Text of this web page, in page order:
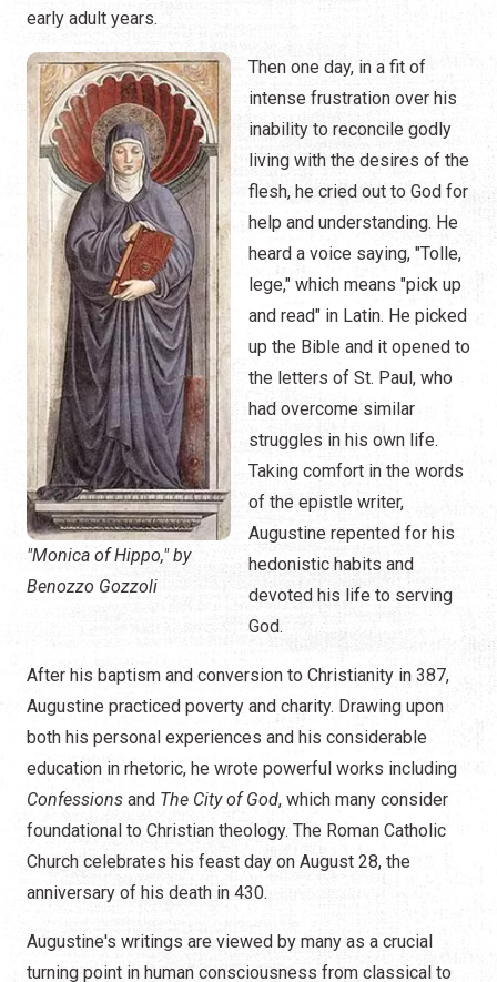
early adult years.
"Monica of Hippo," by
Benozzo Gozzoli
Then one day, in a fit of
intense frustration over his
inability to reconcile godly
living with the desires of the
flesh, he cried out to God for
help and understanding. He
heard a voice saying, "Tolle,
lege," which means "pick up
and read" in Latin. He picked
up the Bible and it opened to
the letters of St. Paul, who
had overcome similar
struggles in his own life.
Taking comfort in the words
of the epistle writer,
Augustine repented for his
hedonistic habits and
devoted his life to serving
God.
After his baptism and conversion to Christianity in 387,
Augustine practiced poverty and charity. Drawing upon
both his personal experiences and his considerable
education in rhetoric, he wrote powerful works including
Confessions and The City of God, which many consider
foundational to Christian theology. The Roman Catholic
Church celebrates his feast day on August 28, the
anniversary of his death in 430.
Augustine's writings are viewed by many as a crucial
turning point in human consciousness from classical to